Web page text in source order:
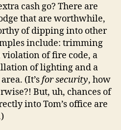
cash go? There are
that are worthwhile,
of dipping into other
include: trimming
violation of fire code, a
of lighting and a
(It’sfor security, how
But, uh, chances of
into Tom’s office are